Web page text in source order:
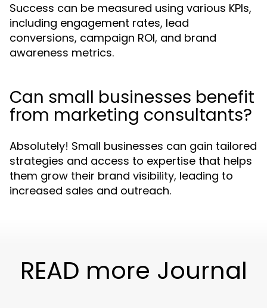
Success can be measured using various KPIs,
including engagement rates, lead
conversions, campaign ROI, and brand
awareness metrics.
Can small businesses benefit
from marketing consultants?
Absolutely! Small businesses can gain tailored
strategies and access to expertise that helps
them grow their brand visibility, leading to
increased sales and outreach.
READ more Journal